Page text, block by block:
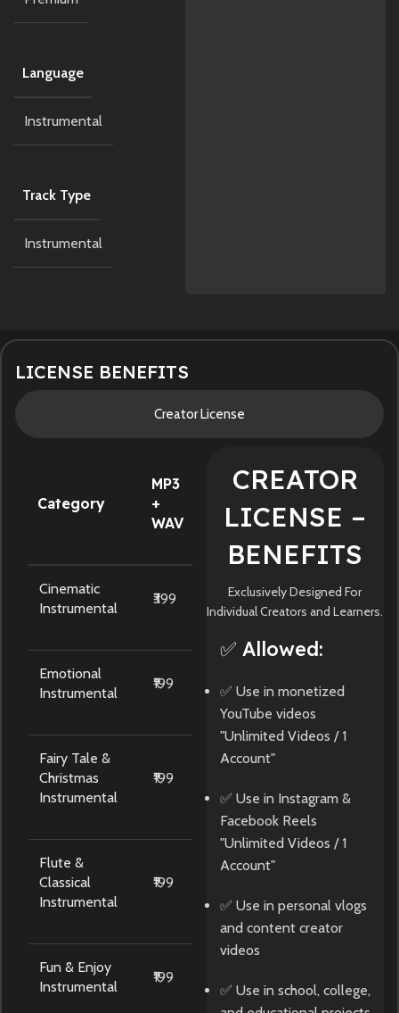
Language
Instrumental
Track Type
Instrumental
LICENSE BENEFITS
Creator License
Category
MP3
+
WAV
Cinematic
Instrumental
₹399
Emotional
Instrumental
₹199
Fairy Tale &
Christmas
Instrumental
₹199
Flute &
Classical
Instrumental
₹199
Fun & Enjoy
Instrumental
₹199
CREATOR
LICENSE –
BENEFITS
Exclusively Designed For
Individual Creators and Learners.
✅ Allowed:
✅ Use in monetized
YouTube videos
"Unlimited Videos / 1
Account"
✅ Use in Instagram &
Facebook Reels
"Unlimited Videos / 1
Account"
✅ Use in personal vlogs
and content creator
videos
✅ Use in school, college,